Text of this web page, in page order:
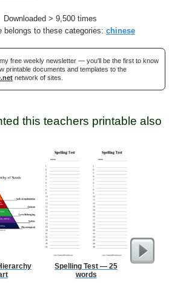
Downloaded > 9,500 times
belongs to these categories: chinese
free weekly newsletter — you'll be the first to know
printable documents and templates to the
network of sites.
this teachers printable also
Spelling Test — 25
words